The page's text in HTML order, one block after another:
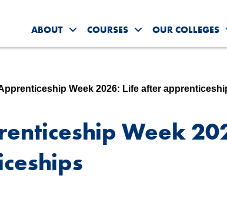
ABOUT
Toggle About Us submenu
COURSES
Toggle Courses
OUR COLLEGES
Week 2026: Life after
Week